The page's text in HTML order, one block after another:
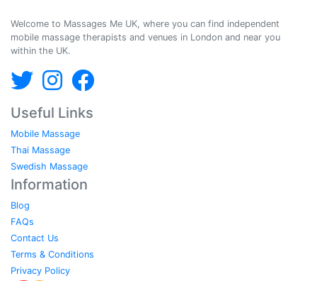
Welcome to Massages Me UK, where you can find independent
mobile massage therapists and venues in London and near you
within the UK.
Useful Links
Mobile Massage
Thai Massage
Swedish Massage
Information
Blog
FAQs
Contact Us
Terms & Conditions
Privacy Policy